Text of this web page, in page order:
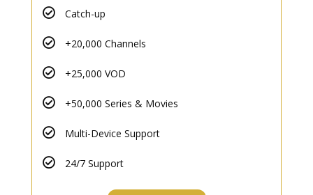
Catch-up
+20,000 Channels
+25,000 VOD
+50,000 Series & Movies
Multi-Device Support
24/7 Support